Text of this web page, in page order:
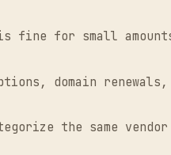
fine for small
domain
the same